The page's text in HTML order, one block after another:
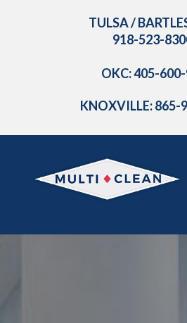
TULSA /
918-523-
OKC: 405-
KNOXVILLE: 865-